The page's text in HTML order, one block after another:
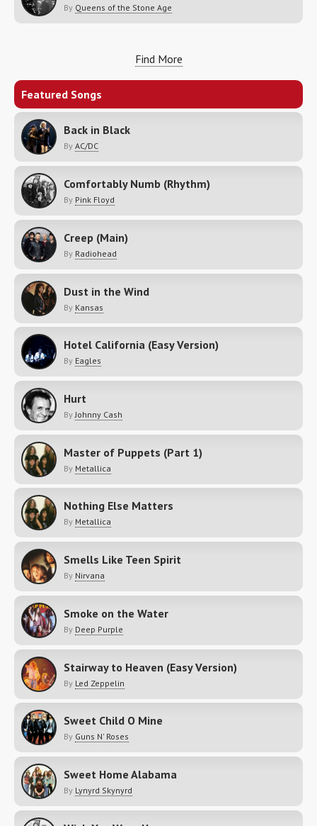
By Queens of the Stone Age
Find More
Featured Songs
Back in Black
By AC/DC
Comfortably Numb (Rhythm)
By Pink Floyd
Creep (Main)
By Radiohead
Dust in the Wind
By Kansas
Hotel California (Easy Version)
By Eagles
Hurt
By Johnny Cash
Master of Puppets (Part 1)
By Metallica
Nothing Else Matters
By Metallica
Smells Like Teen Spirit
By Nirvana
Smoke on the Water
By Deep Purple
Stairway to Heaven (Easy Version)
By Led Zeppelin
Sweet Child O Mine
By Guns N' Roses
Sweet Home Alabama
By Lynyrd Skynyrd